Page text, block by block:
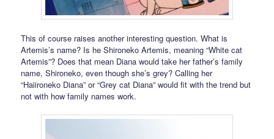
This of course raises another interesting question. What is
Artemis’s name? Is he Shironeko Artemis, meaning “White cat
Artemis”? Does that mean Diana would take her father’s family
name, Shironeko, even though she’s grey? Calling her
“Haiironeko Diana” or “Grey cat Diana” would fit with the trend but
not with how family names work.